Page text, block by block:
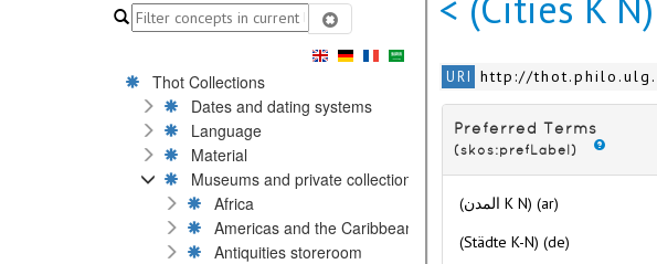
Thot Collections
Dates and dating systems
Language
Material
Museums and private collections
Africa
Americas and the Caribbean
Antiquities storeroom
URI http://
Preferred Terms
(skos:prefLabel)
(المدن K N) (ar)
(Städte K-N) (de)